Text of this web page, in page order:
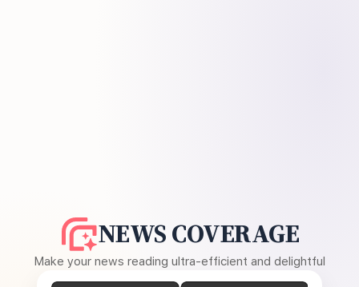
NEWS COVERAGE
Make your news reading ultra-efficient and delightful